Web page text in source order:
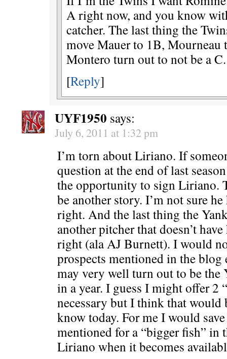
A right now, and you know
catcher. The last thing the
move Mauer to 1B, Mourneau
Montero turn out to not be a C.
[Reply]
UYF1950 says:
July 6, 2011 at 1:32 pm
I’m torn about Liriano. If
question at the end of last
the opportunity to sign Liriano.
be another story. I’m not sure
right. And the last thing the
another pitcher that doesn’t
right (ala AJ Burnett). I would
prospects mentioned in the
may very well turn out to be the
in a year. I guess I might offer 2
necessary but I think that
know today. For me I would
mentioned for a “bigger fish” in
Liriano when it becomes